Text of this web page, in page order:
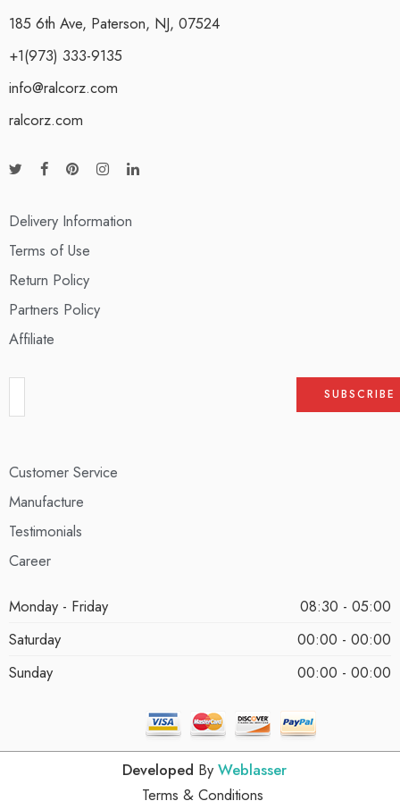
185 6th Ave, Paterson, NJ, 07524
+1(973) 333-9135
info@ralcorz.com
ralcorz.com
Delivery Information
Terms of Use
Return Policy
Partners Policy
Affiliate
Customer Service
Manufacture
Testimonials
Career
Monday - Friday
08:30 - 05:00
Saturday
00:00 - 00:00
Sunday
00:00 - 00:00
Developed By Weblasser
Terms & Conditions